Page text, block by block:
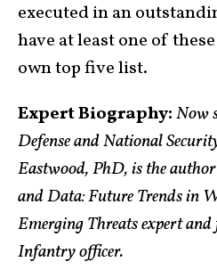
executed in an
have at least one of
own top five list.
Expert Biography:Now
Defense and National
Eastwood, PhD, is the
and Data: Future Trends in
Emerging Threats expert
Infantry officer.